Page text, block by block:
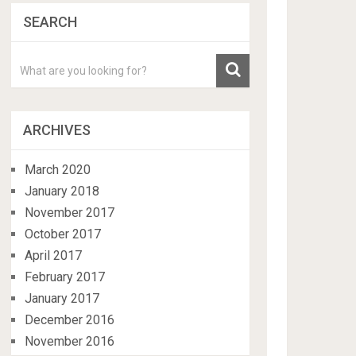
SEARCH
ARCHIVES
March 2020
January 2018
November 2017
October 2017
April 2017
February 2017
January 2017
December 2016
November 2016